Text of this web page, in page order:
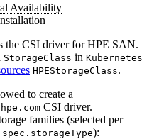
Availability
the CSI driver for HPE SAN.
StorageClass in Kubernetes
HPEStorageClass.
to create a
CSI driver.
families (selected per
spec.storageType):